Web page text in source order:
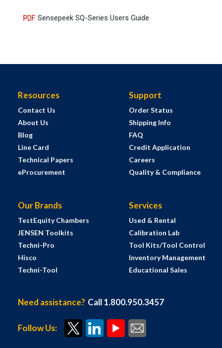
Sensepeek SQ-Series Users Guide
Resources
Contact Us
About Us
Blog
Line Card
Technical Papers
eProcurement
Support
Order Status
Shipping Info
FAQ
Credit Application
Careers
Quality & Compliance
Our Brands
TestEquity Chambers
JENSEN Toolkits
Techni-Pro
Hisco
Techni-Tool
Services
Used & Rental
Calibration Lab
Tool Kits/Tool Control
Inventory Management
Educational Sales
Need assistance? Call 1.800.950.3457
Follow Us: